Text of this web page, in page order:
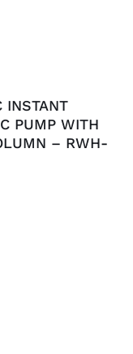
INSTANT
PUMP WITH
– RWH-